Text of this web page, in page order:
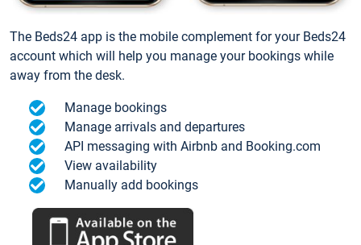
The Beds24 app is the mobile complement for your Beds24
account which will help you manage your bookings while
away from the desk.
Manage bookings
Manage arrivals and departures
API messaging with Airbnb and Booking.com
View availability
Manually add bookings